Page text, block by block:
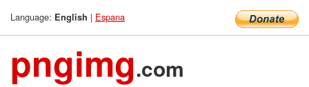
Language: English | Espana
pngimg.com